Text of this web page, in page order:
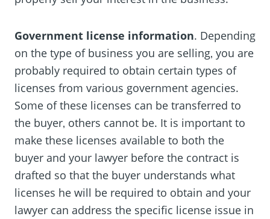
Government license information. Depending
on the type of business you are selling‚ you are
probably required to obtain certain types of
licenses from various government agencies.
Some of these licenses can be transferred to
the buyer‚ others cannot be. It is important to
make these licenses available to both the
buyer and your lawyer before the contract is
drafted so that the buyer understands what
licenses he will be required to obtain and your
lawyer can address the specific license issue in